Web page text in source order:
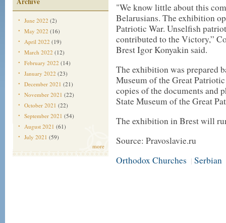
June 2022 (2)
May 2022 (16)
April 2022 (19)
March 2022 (12)
February 2022 (14)
January 2022 (23)
December 2021 (21)
November 2021 (22)
October 2021 (22)
September 2021 (54)
August 2021 (61)
July 2021 (59)
more
"We know little about this
Belarusians. The exhibition
Patriotic War. Unselfish
contributed to the Victory,”
Brest Igor Konyakin said.
The exhibition was prepared
Museum of the Great
copies of the documents and
State Museum of the Great
The exhibition in Brest will
Source: Pravoslavie.ru
Orthodox Churches | Serbian